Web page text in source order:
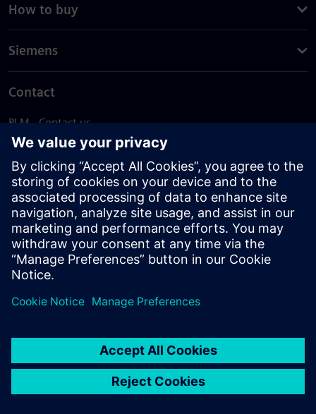
How to buy
Siemens
Contact
PLM - Contact us
EDA - Contact us
Worldwide offices
Support Center
Provide feedback
Report piracy
© Siemens2026
statement
DMCA Whistleblowing